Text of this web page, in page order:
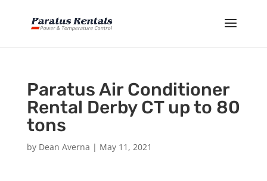
Paratus Air Conditioner
Rental Derby CT up to 80
tons
by Dean Averna | May 11, 2021